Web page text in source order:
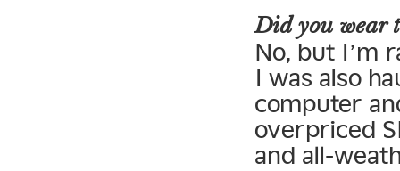
Did you wear
No, but I’m
I was also
computer
overpriced
and all-